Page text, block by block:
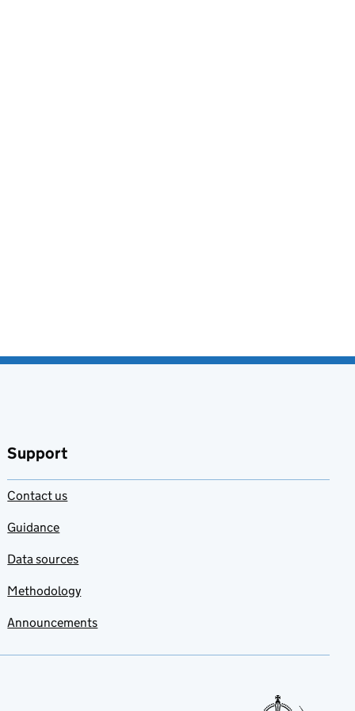
Support
Contact us
Guidance
Data sources
Methodology
Announcements